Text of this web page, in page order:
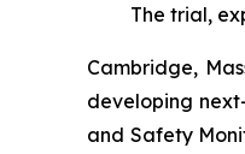
The trial,
Cambridge,
developing
and Safety